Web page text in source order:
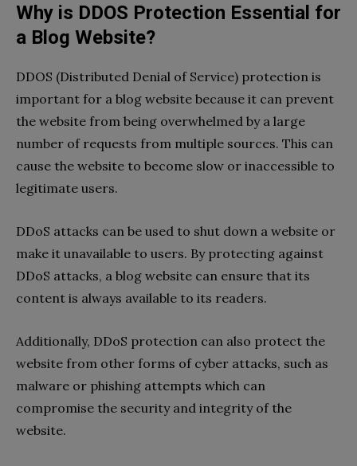
Why is DDOS Protection Essential for
a Blog Website?
DDOS (Distributed Denial of Service) protection is
important for a blog website because it can prevent
the website from being overwhelmed by a large
number of requests from multiple sources. This can
cause the website to become slow or inaccessible to
legitimate users.
DDoS attacks can be used to shut down a website or
make it unavailable to users. By protecting against
DDoS attacks, a blog website can ensure that its
content is always available to its readers.
Additionally, DDoS protection can also protect the
website from other forms of cyber attacks, such as
malware or phishing attempts which can
compromise the security and integrity of the
website.